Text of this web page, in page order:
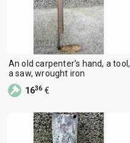
An old carpenter's hand, a tool,
a saw, wrought iron
1636 €